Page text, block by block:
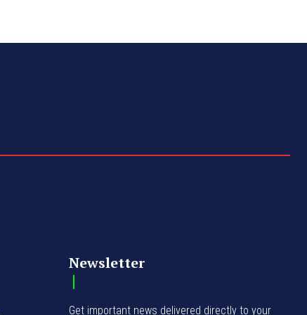
Newsletter
Get important news delivered directly to your